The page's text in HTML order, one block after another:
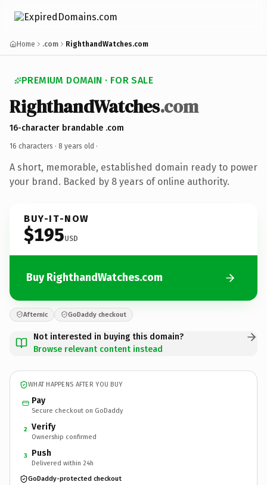
Home .com RighthandWatches.com
PREMIUM DOMAIN · FOR SALE
RighthandWatches.com
16-character brandable .com
16 characters · 8 years old ·
A short, memorable, established domain ready to power
your brand. Backed by 8 years of online authority.
BUY-IT-NOW
$195USD
Buy RighthandWatches.com
Afternic GoDaddy checkout
Not interested in buying this domain?
Browse relevant content instead
WHAT HAPPENS AFTER YOU BUY
Pay
Secure checkout on GoDaddy
2 Verify
Ownership confirmed
3 Push
Delivered within 24h
GoDaddy-protected checkout